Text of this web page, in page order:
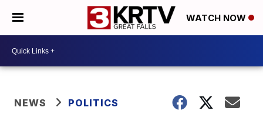
WATCH NOW
NEWS POLITICS